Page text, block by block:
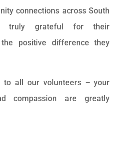
connections across South
truly grateful for their
positive difference they
to all our volunteers – your
compassion are greatly